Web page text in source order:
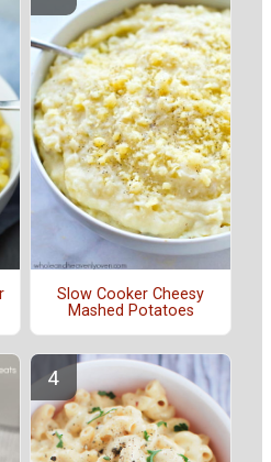
Slow Cooker Cheesy
Mashed Potatoes